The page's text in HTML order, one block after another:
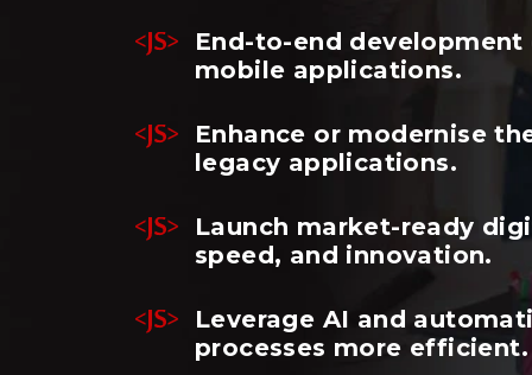
End-to-end
mobile applications.
Enhance or modernise
legacy applications.
Launch market-ready
speed, and innovation.
Leverage AI and
processes more efficient.